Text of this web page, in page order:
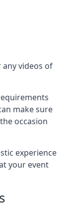
videos of
make sure
occasion
experience
your event